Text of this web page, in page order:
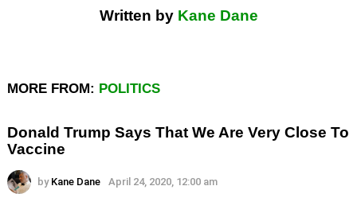
Written by Kane Dane
MORE FROM: POLITICS
Donald Trump Says That We Are Very Close To
Vaccine
by Kane Dane April 24, 2020, 12:00 am